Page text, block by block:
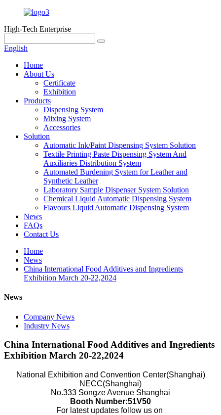
High-Tech Enterprise
English
Home
About Us
Certificate
Exhibition
Products
Dispensing System
Mixing System
Accessories
Solution
Automatic Ink/Paint Dispensing System Solution
Textile Printing Paste Dispensing System And
Auxiliaries Distribution System
Automated Burdening System for Leather and
Synthetic Leather
Laboratory Sample Dispenser System Solution
Chemical Liquid Automatic Dispensing System
Flavours Liquid Automatic Dispensing System
News
FAQs
Contact Us
Home
News
China International Food Additives and Ingredients
Exhibition March 20-22,2024
News
Company News
Industry News
China International Food Additives and Ingredients
Exhibition March 20-22,2024
National Exhibition and Convention Center(Shanghai)
NECC(Shanghai)
No.333 Songze Avenue Shanghai
Booth Number:51V50
For latest updates follow us on